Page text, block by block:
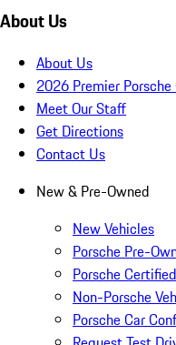
About Us
About Us
2026 Premier
Meet Our Staff
Get Directions
Contact Us
New & Pre-Owned
New Vehicles
Porsche Pre-
Porsche
Non-Porsche
Porsche Car